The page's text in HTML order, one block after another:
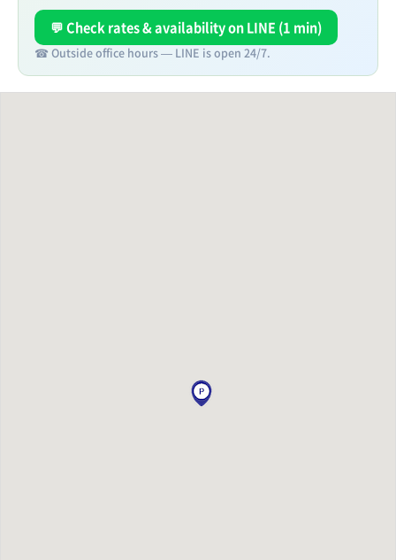
💬 Check rates & availability on LINE (1 min)
☎ Outside office hours — LINE is open 24/7.